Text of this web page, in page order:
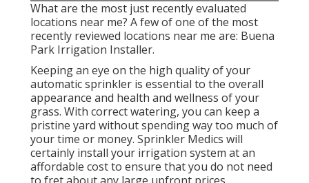
What are the most just recently evaluated
locations near me? A few of one of the most
recently reviewed locations near me are: Buena
Park Irrigation Installer.
Keeping an eye on the high quality of your
automatic sprinkler is essential to the overall
appearance and health and wellness of your
grass. With correct watering, you can keep a
pristine yard without spending way too much of
your time or money. Sprinkler Medics will
certainly install your irrigation system at an
affordable cost to ensure that you do not need